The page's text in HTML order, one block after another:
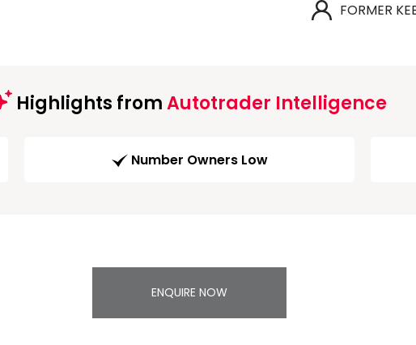
FORMER
Highlights fromAutotrader Intelligence
Number Owners Low
ENQUIRE NOW